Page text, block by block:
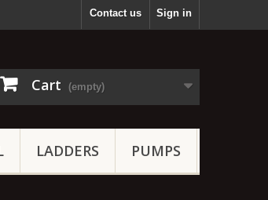
Sign in
Contact us
Cart (empty)
LADDERS PUMPS